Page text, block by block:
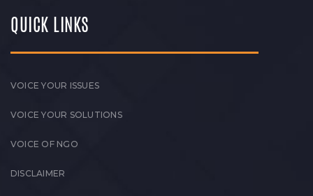
QUICK LINKS
VOICE YOUR ISSUES
VOICE YOUR SOLUTIONS
VOICE OF NGO
DISCLAIMER